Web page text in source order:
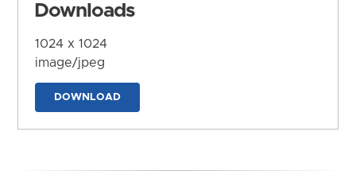
Downloads
1024 x 1024
image/jpeg
DOWNLOAD